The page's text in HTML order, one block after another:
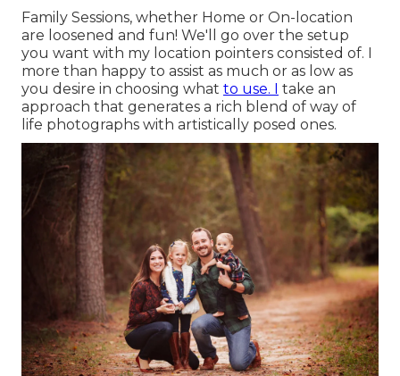
Family Sessions, whether Home or On-location
are loosened and fun! We'll go over the setup
you want with my location pointers consisted of. I
more than happy to assist as much or as low as
you desire in choosing what to use. I take an
approach that generates a rich blend of way of
life photographs with artistically posed ones.